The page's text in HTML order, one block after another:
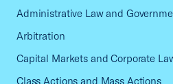
Administrative Law and
Arbitration
Capital Markets and Corporate
Class Actions and Mass Actions